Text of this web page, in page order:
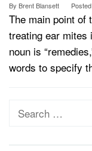
By Brent Blansett
The main point of
treating ear mites
noun is
words to specify
Search